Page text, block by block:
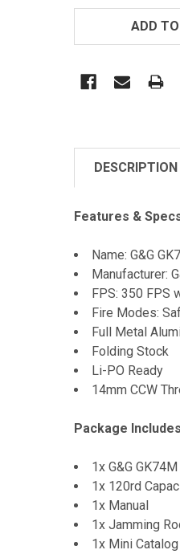
ADD
DESCRIPTION
Features &
Name: G&G
Manufacturer:
FPS: 350 FPS
Fire Modes:
Full Metal
Folding Stock
Li-PO Ready
14mm CCW
Package
1x G&G
1x 120rd
1x Manual
1x Jamming
1x Mini Catalog